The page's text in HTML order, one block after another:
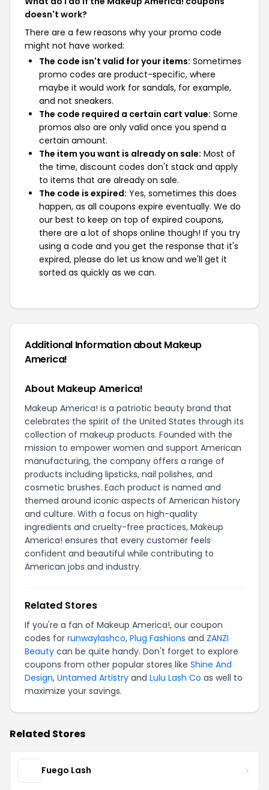
doesn't work?
There are a few reasons why your promo code
might not have worked:
The code isn't valid for your items: Sometimes
promo codes are product-specific, where
maybe it would work for sandals, for example,
and not sneakers.
The code required a certain cart value: Some
promos also are only valid once you spend a
certain amount.
The item you want is already on sale: Most of
the time, discount codes don't stack and apply
to items that are already on sale.
The code is expired: Yes, sometimes this does
happen, as all coupons expire eventually. We do
our best to keep on top of expired coupons,
there are a lot of shops online though! If you try
using a code and you get the response that it's
expired, please do let us know and we'll get it
sorted as quickly as we can.
Additional Information about Makeup
America!
About Makeup America!
Makeup America! is a patriotic beauty brand that
celebrates the spirit of the United States through its
collection of makeup products. Founded with the
mission to empower women and support American
manufacturing, the company offers a range of
products including lipsticks, nail polishes, and
cosmetic brushes. Each product is named and
themed around iconic aspects of American history
and culture. With a focus on high-quality
ingredients and cruelty-free practices, Makeup
America! ensures that every customer feels
confident and beautiful while contributing to
American jobs and industry.
Related Stores
If you're a fan of Makeup America!, our coupon
codes for runwaylashco, Plug Fashions and ZANZI
Beauty can be quite handy. Don't forget to explore
coupons from other popular stores like Shine And
Design, Untamed Artistry and Lulu Lash Co as well to
maximize your savings.
Related Stores
Fuego Lash